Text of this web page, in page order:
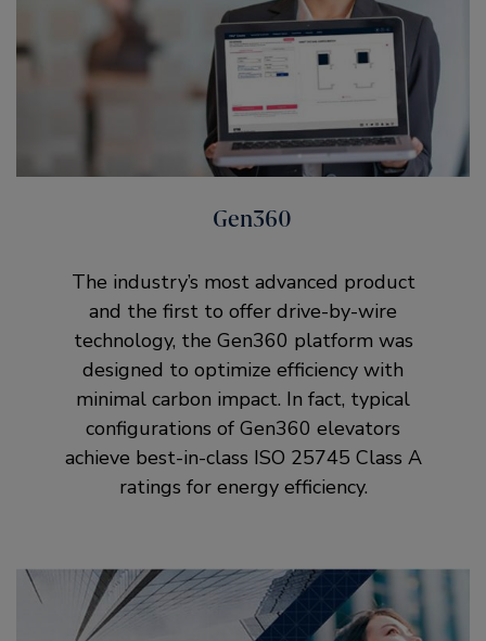
Gen360
The industry’s most advanced product
and the first to offer drive-by-wire
technology, the Gen360 platform was
designed to optimize efficiency with
minimal carbon impact. In fact, typical
configurations of Gen360 elevators
achieve best-in-class ISO 25745 Class A
ratings for energy efficiency.